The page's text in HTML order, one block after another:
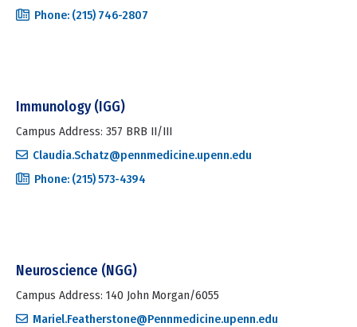
Phone: (215) 746-2807
Immunology (IGG)
Campus Address: 357 BRB II/III
Claudia.Schatz@pennmedicine.upenn.edu
Phone: (215) 573-4394
Neuroscience (NGG)
Campus Address: 140 John Morgan/6055
Mariel.Featherstone@Pennmedicine.upenn.edu